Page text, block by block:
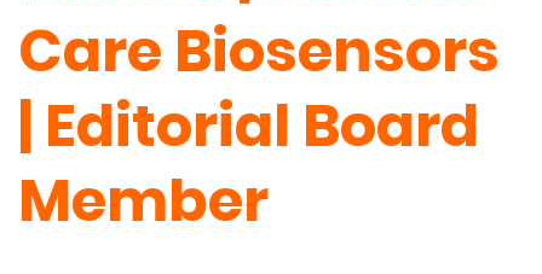
Care Biosensors
| Editorial Board
Member